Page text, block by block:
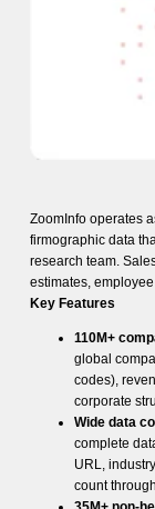
ZoomInfo operates
firmographic data
research team.
estimates,
Key Features
110M+
global
codes),
corporate
Wide data
complete
URL,
count